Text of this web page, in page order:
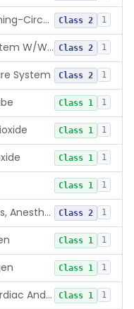
Filter, Bacterial, Breathing-Circuit Class 2 1
Heater, Breathing System W/Wo Controller (Not Humidifier Or Nebulizer Class 2 1
System Class 2 1
Class 1 1
Class 1 1
Class 1 1
Class 1 1
Mixer, Breathing Gases, Anesthesia Inhalation Class 2 1
Class 1 1
Class 1 1
Chair, Posture, For Cardiac And Pulmonary Treatment Class 1 1